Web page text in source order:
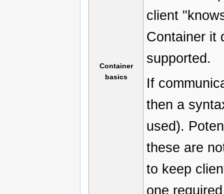
Container
basics
client
Container it
supported.
If
then a
used).
these are
to keep
one